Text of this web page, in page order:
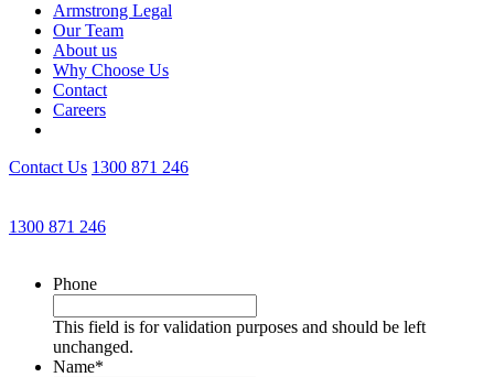
Armstrong Legal
Our Team
About us
Why Choose Us
Contact
Careers
Contact Us 1300 871 246
1300 871 246
Phone
This field is for validation purposes and should be left
unchanged.
Name*